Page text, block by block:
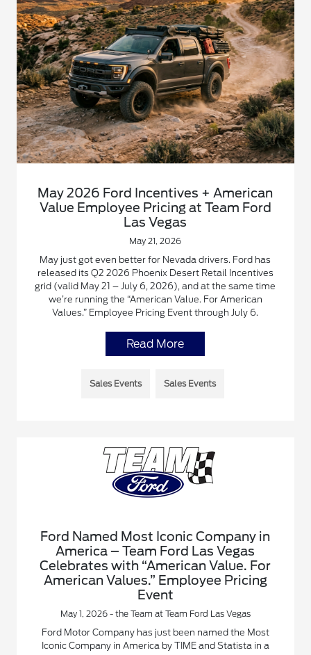
May 2026 Ford Incentives + American
Value Employee Pricing at Team Ford
Las Vegas
May 21, 2026
May just got even better for Nevada drivers. Ford has
released its Q2 2026 Phoenix Desert Retail Incentives
grid (valid May 21 – July 6, 2026), and at the same time
we’re running the “American Value. For American
Values.” Employee Pricing Event through July 6.
Read More
Sales Events Sales Events
Ford Named Most Iconic Company in
America – Team Ford Las Vegas
Celebrates with “American Value. For
American Values.” Employee Pricing
Event
May 1, 2026 - the Team at Team Ford Las Vegas
Ford Motor Company has just been named the Most
Iconic Company in America by TIME and Statista in a